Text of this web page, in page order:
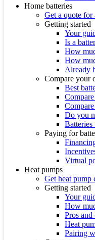
Home batteries
Get a quote for
Getting started
Your
Is a
How
How
Already
Compare your
Best
Do you
Batteries
Paying for
Virtual
Heat pumps
Get heat pump
Getting started
Your
How
Pros and
Heat
Pairing